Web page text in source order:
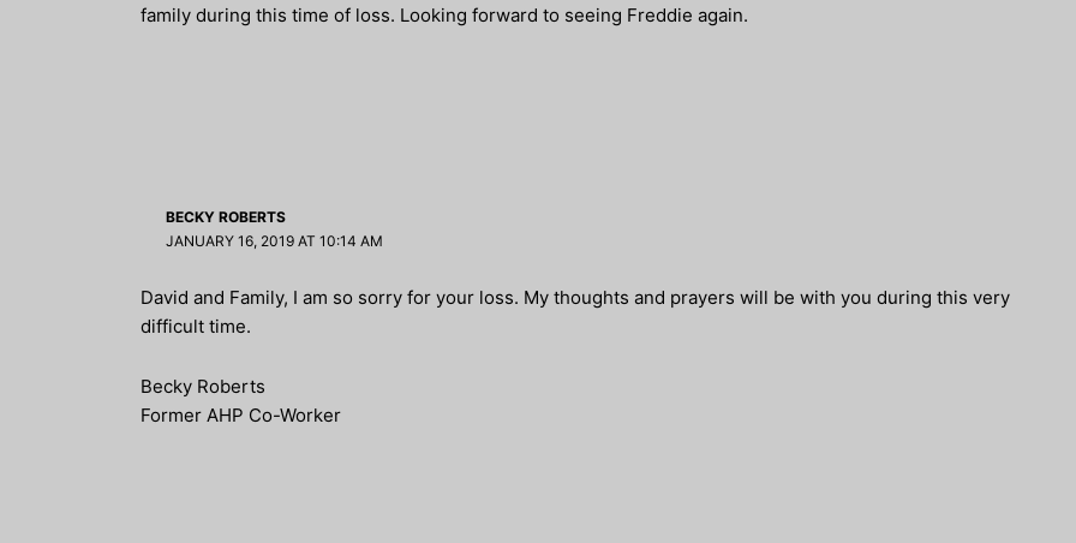
family during this time of loss. Looking forward to seeing Freddie again.
BECKY ROBERTS
JANUARY 16, 2019 AT 10:14 AM
David and Family, I am so sorry for your loss. My thoughts and prayers will be with you during this very
difficult time.
Becky Roberts
Former AHP Co-Worker